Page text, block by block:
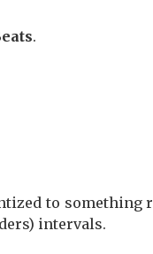
.
to something
intervals.